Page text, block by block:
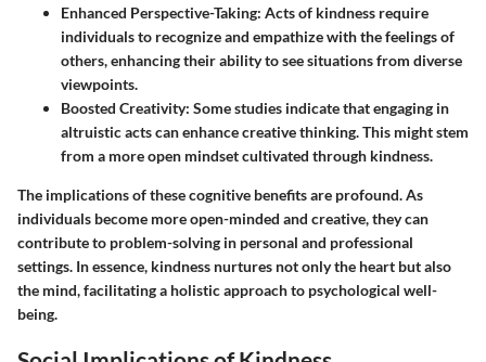
Enhanced Perspective-Taking: Acts of kindness require
individuals to recognize and empathize with the feelings of
others, enhancing their ability to see situations from diverse
viewpoints.
Boosted Creativity: Some studies indicate that engaging in
altruistic acts can enhance creative thinking. This might stem
from a more open mindset cultivated through kindness.
The implications of these cognitive benefits are profound. As
individuals become more open-minded and creative, they can
contribute to problem-solving in personal and professional
settings. In essence, kindness nurtures not only the heart but also
the mind, facilitating a holistic approach to psychological well-
being.